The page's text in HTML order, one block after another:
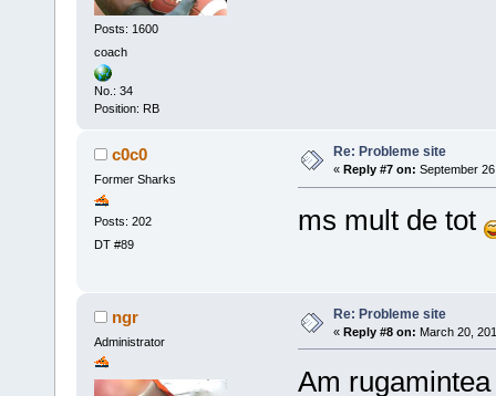
Posts: 1600
coach
No.: 34
Position: RB
c0c0
Former Sharks
Posts: 202
DT #89
Re: Probleme site
« Reply #7 on: September
ms mult de tot
ngr
Administrator
Re: Probleme site
« Reply #8 on: March 20,
Am